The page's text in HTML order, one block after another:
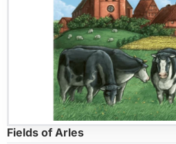
Fields of Arles